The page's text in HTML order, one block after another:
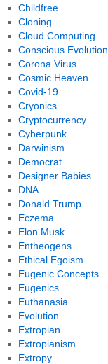
Childfree
Cloning
Cloud Computing
Conscious Evolution
Corona Virus
Cosmic Heaven
Covid-19
Cryonics
Cryptocurrency
Cyberpunk
Darwinism
Democrat
Designer Babies
DNA
Donald Trump
Eczema
Elon Musk
Entheogens
Ethical Egoism
Eugenic Concepts
Eugenics
Euthanasia
Evolution
Extropian
Extropianism
Extropy